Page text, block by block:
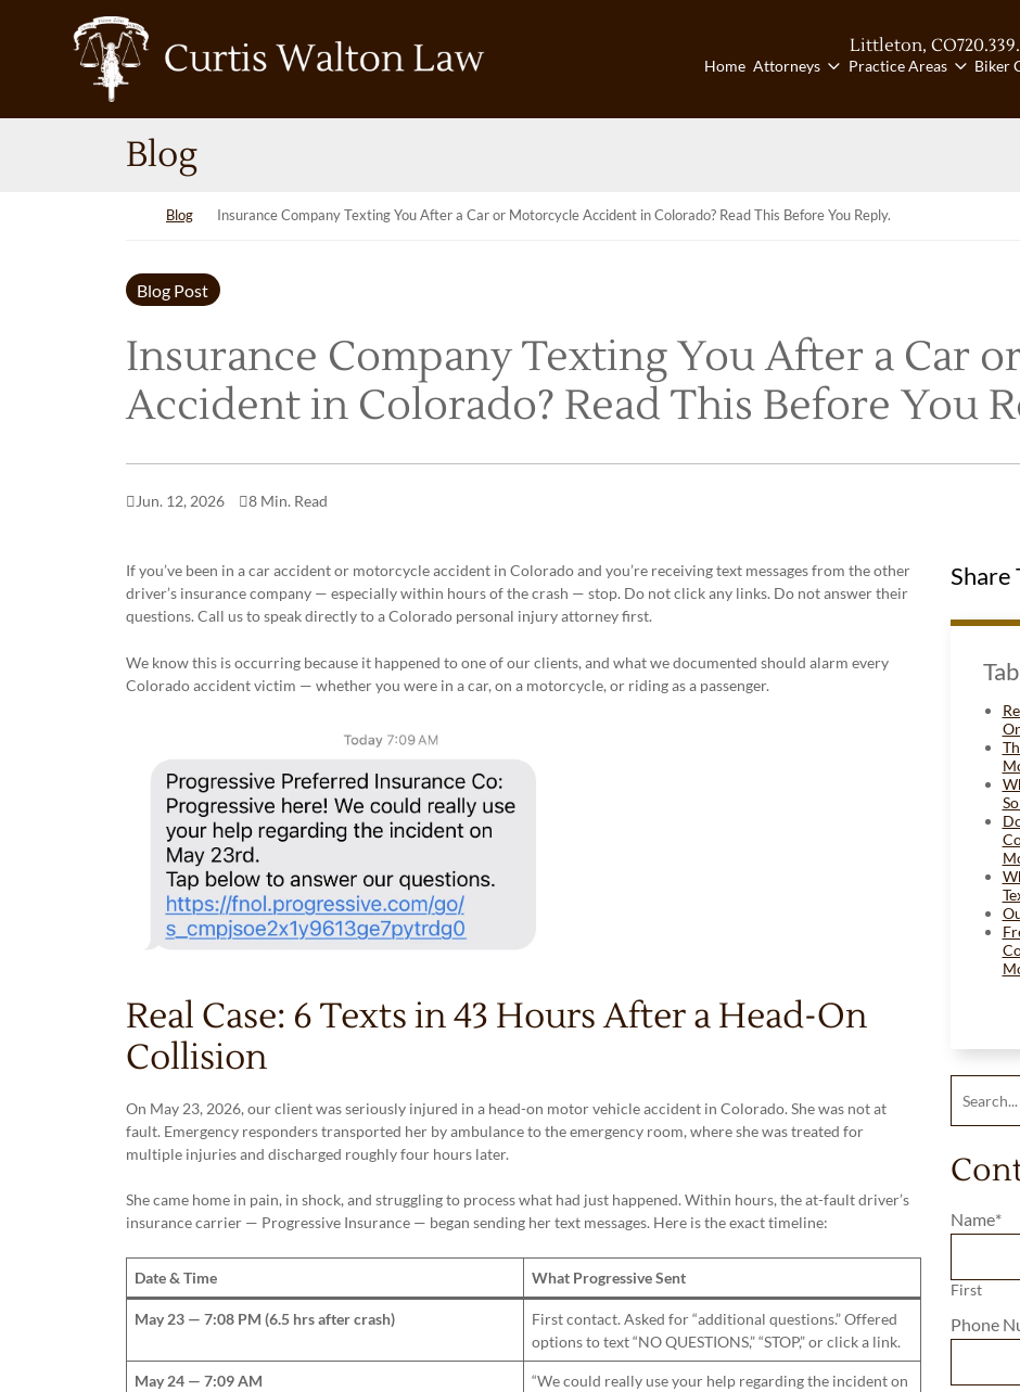
Return home
Call us:
Littleton, CO
Home Attorneys Practice Areas Biker
Blog
Return home
Blog Insurance Company Texting You After a Car or Motorcycle Accident in Colorado? Read This Before You Reply.
Blog Post
Insurance Company Texting You After a Car
Accident in Colorado? Read This Before You
Jun. 12, 2026 8 Min. Read
If you’ve been in a car accident or motorcycle accident in Colorado and you’re receiving text messages from the other
driver’s insurance company — especially within hours of the crash — stop. Do not click any links. Do not answer their
questions. Call us to speak directly to a Colorado personal injury attorney first.
We know this is occurring because it happened to one of our clients, and what we documented should alarm every
Colorado accident victim — whether you were in a car, on a motorcycle, or riding as a passenger.
Real Case: 6 Texts in 43 Hours After a Head-On
Collision
On May 23, 2026, our client was seriously injured in a head-on motor vehicle accident in Colorado. She was not at
fault. Emergency responders transported her by ambulance to the emergency room, where she was treated for
multiple injuries and discharged roughly four hours later.
She came home in pain, in shock, and struggling to process what had just happened. Within hours, the at-fault driver’s
insurance carrier — Progressive Insurance — began sending her text messages. Here is the exact timeline:
Date & Time What Progressive Sent
May 23 — 7:08 PM (6.5 hrs after crash)
First contact. Asked for “additional questions.” Offered
options to text “NO QUESTIONS,” “STOP,” or click a link.
May 24 — 7:09 AM
“We could really use your help regarding the incident on
Share
Name*
First
Phone